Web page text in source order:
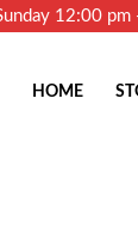
12:00
HOME